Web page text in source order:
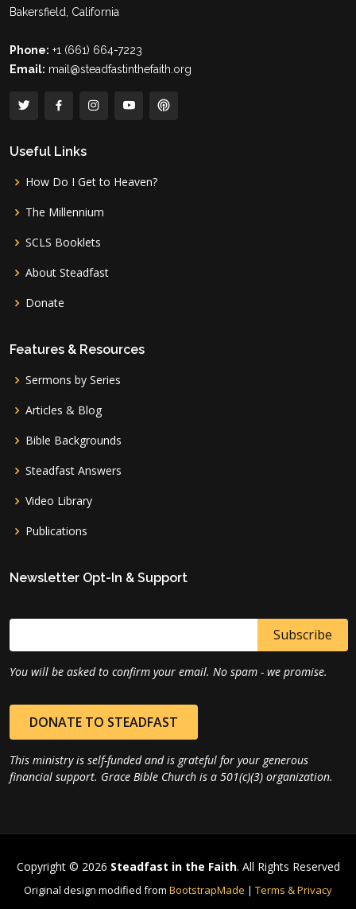
Bakersfield, California
Phone: +1 (661) 664-7223
Email: mail@steadfastinthefaith.org
Useful Links
How Do I Get to Heaven?
The Millennium
SCLS Booklets
About Steadfast
Donate
Features & Resources
Sermons by Series
Articles & Blog
Bible Backgrounds
Steadfast Answers
Video Library
Publications
Newsletter Opt-In & Support
You will be asked to confirm your email. No spam - we promise.
DONATE TO STEADFAST
This ministry is self-funded and is grateful for your generous
financial support. Grace Bible Church is a 501(c)(3) organization.
Copyright © 2026 Steadfast in the Faith. All Rights Reserved
Original design modified from BootstrapMade | Terms & Privacy